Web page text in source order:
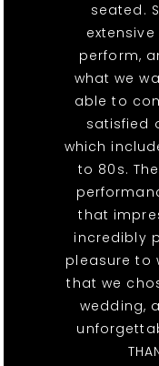
seated.
perform,
what we
able to
satisfied
which
to 80s.
that
incredibly
pleasure to
that we
wedding,